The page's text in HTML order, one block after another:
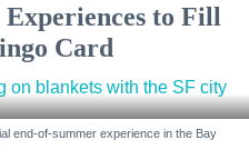
Experiences to Fill
Card
end-of-summer experience in the Bay